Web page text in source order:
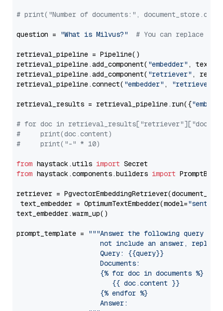
# print("Number of documents:",
question = "What is Milvus?" # You can replace it
retrieval_pipeline = Pipeline()
retrieval_pipeline.add_component( "embedder" ,
retrieval_pipeline.add_component( "retriever" ,
retrieval_pipeline.connect( "embedder" , "retriever"
retrieval_results = retrieval_pipeline.run({
# for doc in
#     print(doc.content)
#     print("-" * 10)
from haystack.utils import
from haystack.components.builders import
retriever =
text_embedder = OptimumTextEmbedder(model=
text_embedder.warm_up()
prompt_template =
"""Answer the following query
not include an answer, reply
                     Query: {{query}}
                     Documents:
                     {% for doc in documents %}
                        {{ doc.content }}
                     {% endfor %}
                     Answer: